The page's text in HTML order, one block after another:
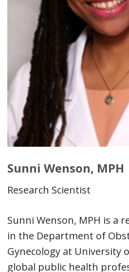
Sunni Wenson, MPH
Research Scientist
Sunni Wenson, MPH is a
in the Department of
Gynecology at University
global public health